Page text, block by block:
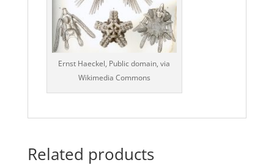
Ernst Haeckel, Public domain, via
Wikimedia Commons
Related products